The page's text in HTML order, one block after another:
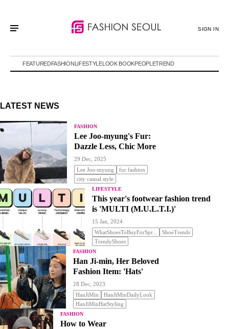
SIGN IN
FEATUREDFASHIONLIFESTYLELOOK BOOKPEOPLETREND
LATEST NEWS
FASHION
Lee Joo-myung's Fur:
Dazzle Less, Chic More
29 Dec, 2025
Lee Joo-myung
fur fashion
city casual style
LIFESTYLE
This year's footwear fashion trend
is 'MULTI (M.U.L.T.I.)'
15 Jan, 2024
WhatShoesToBuyForSpr...
ShoeTrends
TrendyShoes
FASHION
Han Ji-min, Her Beloved
Fashion Item: 'Hats'
28 Dec, 2023
HanJiMin
HanJiMinDailyLook
HanJiMinHatStyling
FASHION
How to Wear